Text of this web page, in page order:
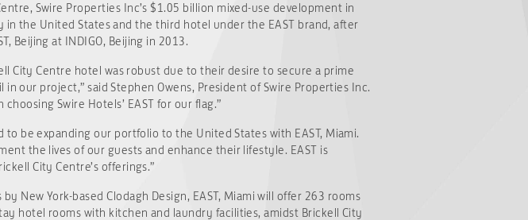
Swire Properties Inc’s $1.05 billion mixed-use development in
the United States and the third hotel under the EAST brand, after
Beijing at INDIGO, Beijing in 2013.
City Centre hotel was robust due to their desire to secure a prime
our project,” said Stephen Owens, President of Swire Properties Inc.
Swire Hotels’ EAST for our flag.”
be expanding our portfolio to the United States with EAST, Miami.
the lives of our guests and enhance their lifestyle. EAST is
City Centre’s offerings.”
York-based Clodagh Design, EAST, Miami will offer 263 rooms
hotel rooms with kitchen and laundry facilities, amidst Brickell City